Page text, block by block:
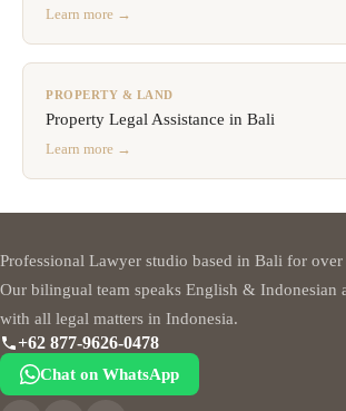
Learn more →
PROPERTY & LAND
Property Legal Assistance in Bali
Learn more →
Professional Lawyer studio based in Bali for over
Our bilingual team speaks English & Indonesian
with all legal matters in Indonesia.
+62 877-9626-0478
Chat on WhatsApp